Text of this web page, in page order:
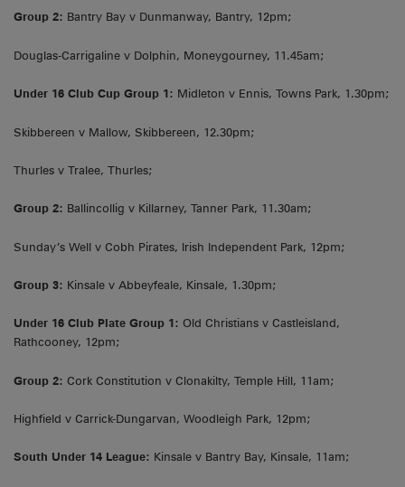
Group 2: Bantry Bay v Dunmanway, Bantry, 12pm;
Douglas-Carrigaline v Dolphin, Moneygourney, 11.45am;
Under 16 Club Cup Group 1: Midleton v Ennis, Towns Park, 1.30pm;
Skibbereen v Mallow, Skibbereen, 12.30pm;
Thurles v Tralee, Thurles;
Group 2: Ballincollig v Killarney, Tanner Park, 11.30am;
Sunday’s Well v Cobh Pirates, Irish Independent Park, 12pm;
Group 3: Kinsale v Abbeyfeale, Kinsale, 1.30pm;
Under 16 Club Plate Group 1: Old Christians v Castleisland,
Rathcooney, 12pm;
Group 2: Cork Constitution v Clonakilty, Temple Hill, 11am;
Highfield v Carrick-Dungarvan, Woodleigh Park, 12pm;
South Under 14 League: Kinsale v Bantry Bay, Kinsale, 11am;